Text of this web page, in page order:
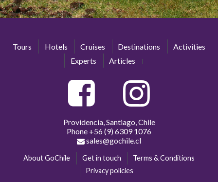
Tours Hotels Cruises Destinations
Activities
Experts
Articles
Providencia, Santiago, Chile
Phone +56 (9) 6309 1076
sales@gochile.cl
About GoChile Get in touch
Terms & Conditions
Privacy policies